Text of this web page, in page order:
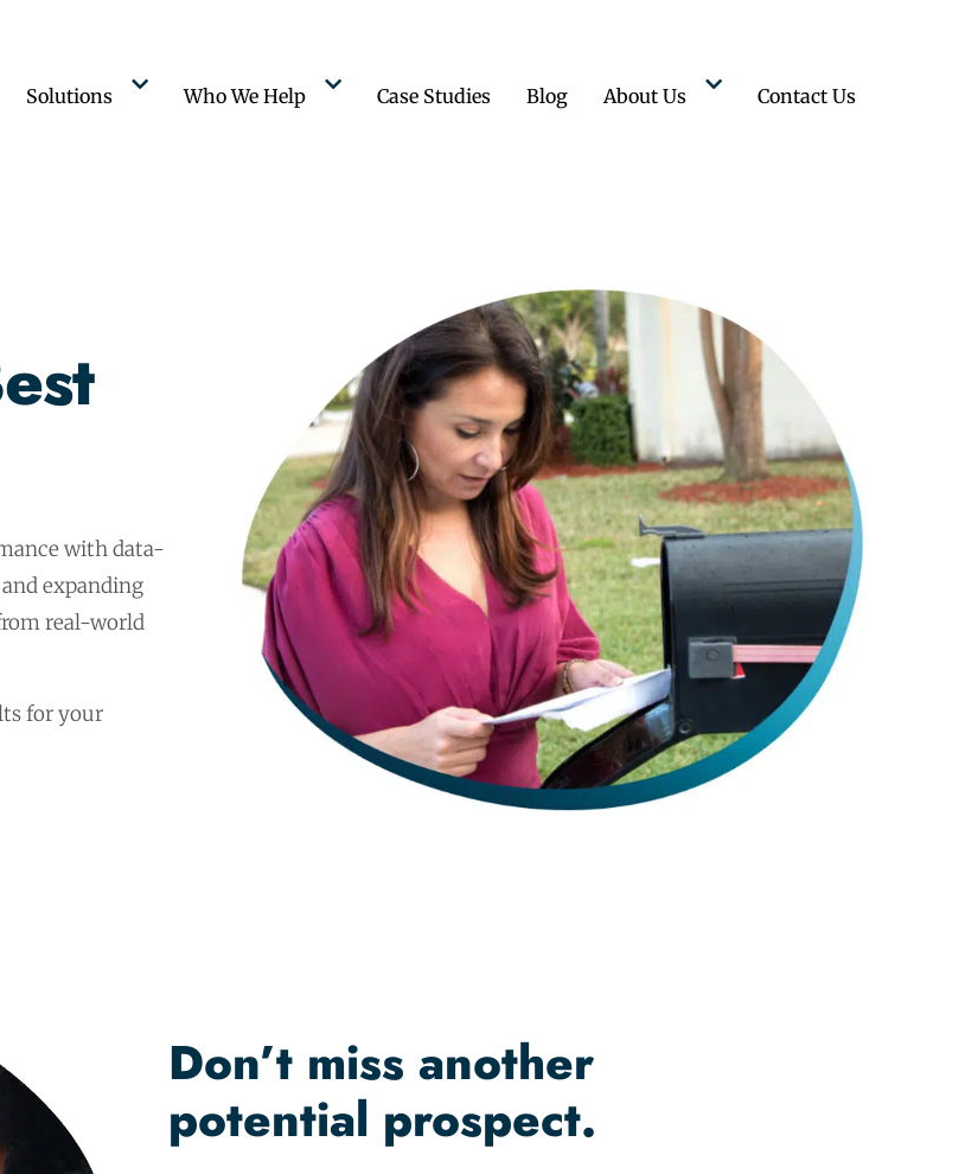
Solutions Who We Help Case Studies Blog About Us Contact Us
with data-
expanding
real-world
for your
Don’t miss another
potential prospect.